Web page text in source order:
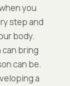
you
step and
body.
bring
can be.
a